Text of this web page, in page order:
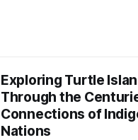
Exploring Turtle
Through the
Connections of
Nations